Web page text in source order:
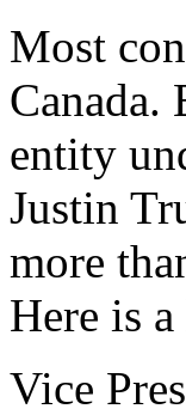
Most
Canada.
entity
Justin
more
Here is
Vice